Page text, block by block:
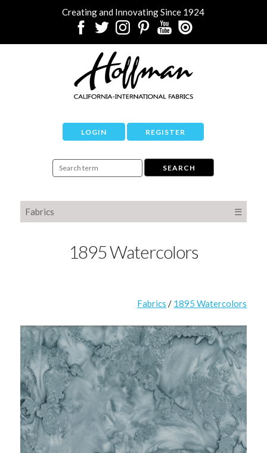
Creating and Innovating Since 1924
LOGIN REGISTER
Fabrics ☰
1895 Watercolors
Fabrics / 1895 Watercolors